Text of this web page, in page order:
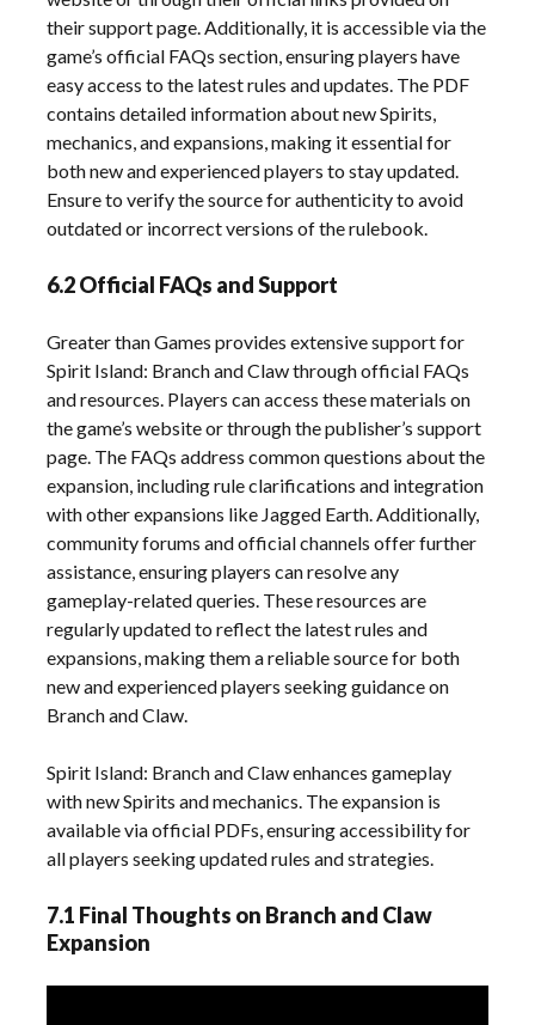
their support page. Additionally, it is accessible via the
game’s official FAQs section, ensuring players have
easy access to the latest rules and updates. The PDF
contains detailed information about new Spirits,
mechanics, and expansions, making it essential for
both new and experienced players to stay updated.
Ensure to verify the source for authenticity to avoid
outdated or incorrect versions of the rulebook.
6.2 Official FAQs and Support
Greater than Games provides extensive support for
Spirit Island: Branch and Claw through official FAQs
and resources. Players can access these materials on
the game’s website or through the publisher’s support
page. The FAQs address common questions about the
expansion, including rule clarifications and integration
with other expansions like Jagged Earth. Additionally,
community forums and official channels offer further
assistance, ensuring players can resolve any
gameplay-related queries. These resources are
regularly updated to reflect the latest rules and
expansions, making them a reliable source for both
new and experienced players seeking guidance on
Branch and Claw.
Spirit Island: Branch and Claw enhances gameplay
with new Spirits and mechanics. The expansion is
available via official PDFs, ensuring accessibility for
all players seeking updated rules and strategies.
7.1 Final Thoughts on Branch and Claw
Expansion